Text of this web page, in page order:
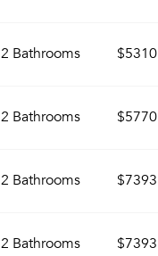
2 Bathrooms $5310
2 Bathrooms $5770
2 Bathrooms $7393
2 Bathrooms $7393